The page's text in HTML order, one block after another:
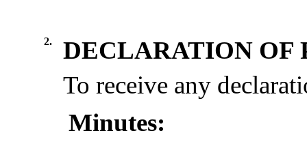
2.
DECLARATION OF
To receive any
Minutes: